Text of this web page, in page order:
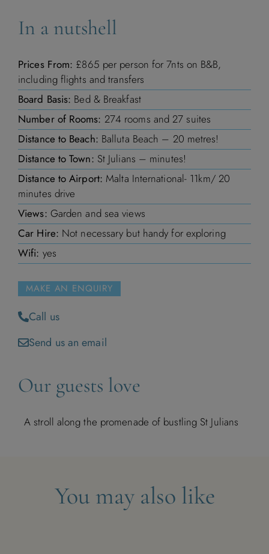
In a nutshell
Prices From: £865 per person for 7nts on B&B,
including flights and transfers
Board Basis: Bed & Breakfast
Number of Rooms: 274 rooms and 27 suites
Distance to Beach: Balluta Beach – 20 metres!
Distance to Town: St Julians – minutes!
Distance to Airport: Malta International- 11km/ 20
minutes drive
Views: Garden and sea views
Car Hire: Not necessary but handy for exploring
Wifi: yes
MAKE AN ENQUIRY
Call us
Send us an email
Our guests love
A stroll along the promenade of bustling St Julians
You may also like